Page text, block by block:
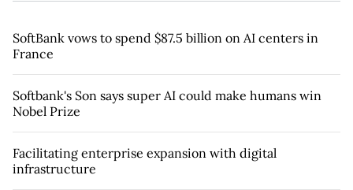
SoftBank vows to spend $87.5 billion on AI centers in
France
Softbank's Son says super AI could make humans win
Nobel Prize
Facilitating enterprise expansion with digital
infrastructure